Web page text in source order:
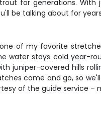
for generations.
be talking about for
of my favorite
water stays cold year-
juniper-covered hills
come and go, so
of the guide service